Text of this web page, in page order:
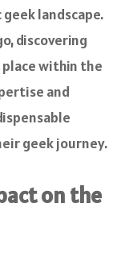
landscape.
discovering
within the
and
geek journey.
on the